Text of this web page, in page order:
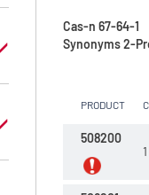
Cas-n 67-64-1
Synonyms2-
PRODUCT
508200